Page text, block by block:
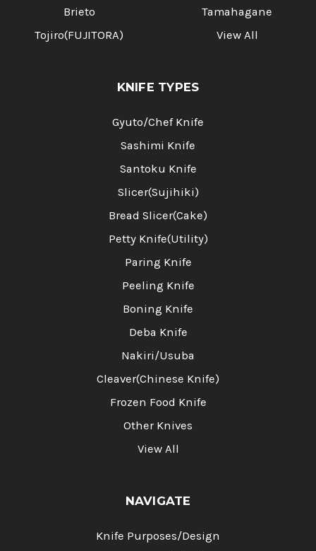
Brieto
Tojiro(FUJITORA)
Tamahagane
View All
KNIFE TYPES
Gyuto/Chef Knife
Sashimi Knife
Santoku Knife
Slicer(Sujihiki)
Bread Slicer(Cake)
Petty Knife(Utility)
Paring Knife
Peeling Knife
Boning Knife
Deba Knife
Nakiri/Usuba
Cleaver(Chinese Knife)
Frozen Food Knife
Other Knives
View All
NAVIGATE
Knife Purposes/Design